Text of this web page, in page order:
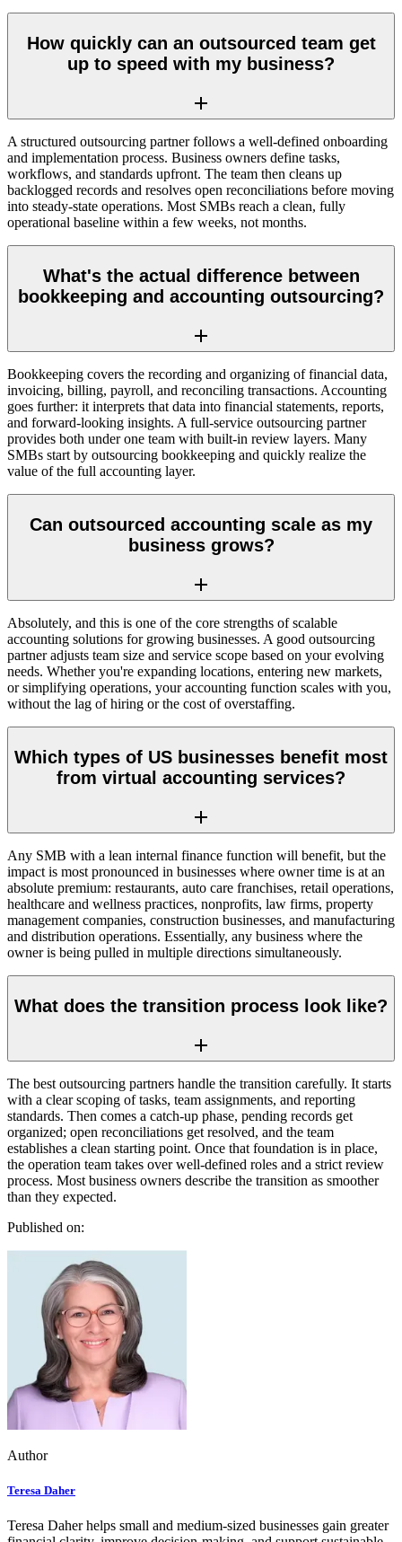
How quickly can an outsourced team get
up to speed with my business?
A structured outsourcing partner follows a well-defined onboarding
and implementation process. Business owners define tasks,
workflows, and standards upfront. The team then cleans up
backlogged records and resolves open reconciliations before moving
into steady-state operations. Most SMBs reach a clean, fully
operational baseline within a few weeks, not months.
What's the actual difference between
bookkeeping and accounting outsourcing?
Bookkeeping covers the recording and organizing of financial data,
invoicing, billing, payroll, and reconciling transactions. Accounting
goes further: it interprets that data into financial statements, reports,
and forward-looking insights. A full-service outsourcing partner
provides both under one team with built-in review layers. Many
SMBs start by outsourcing bookkeeping and quickly realize the
value of the full accounting layer.
Can outsourced accounting scale as my
business grows?
Absolutely, and this is one of the core strengths of scalable
accounting solutions for growing businesses. A good outsourcing
partner adjusts team size and service scope based on your evolving
needs. Whether you're expanding locations, entering new markets,
or simplifying operations, your accounting function scales with you,
without the lag of hiring or the cost of overstaffing.
Which types of US businesses benefit most
from virtual accounting services?
Any SMB with a lean internal finance function will benefit, but the
impact is most pronounced in businesses where owner time is at an
absolute premium: restaurants, auto care franchises, retail operations,
healthcare and wellness practices, nonprofits, law firms, property
management companies, construction businesses, and manufacturing
and distribution operations. Essentially, any business where the
owner is being pulled in multiple directions simultaneously.
What does the transition process look like?
The best outsourcing partners handle the transition carefully. It starts
with a clear scoping of tasks, team assignments, and reporting
standards. Then comes a catch-up phase, pending records get
organized; open reconciliations get resolved, and the team
establishes a clean starting point. Once that foundation is in place,
the operation team takes over well-defined roles and a strict review
process. Most business owners describe the transition as smoother
than they expected.
Published on:
Author
Teresa Daher
Teresa Daher helps small and medium-sized businesses gain greater